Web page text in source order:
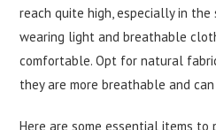
reach quite high, especially in the
wearing light and breathable
comfortable. Opt for natural
they are more breathable and
Here are some essential items